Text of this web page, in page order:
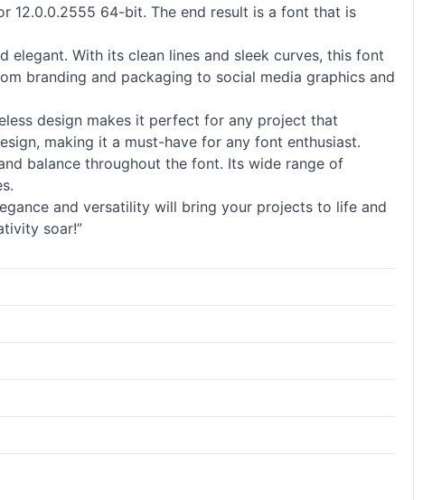
12.0.0.2555 64-bit. The end result is a font that is
elegant. With its clean lines and sleek curves, this font
branding and packaging to social media graphics and
design makes it perfect for any project that
making it a must-have for any font enthusiast.
balance throughout the font. Its wide range of
and versatility will bring your projects to life and
soar!”